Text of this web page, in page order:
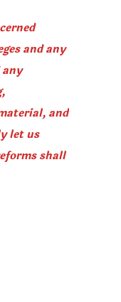
and any
and
let us
shall